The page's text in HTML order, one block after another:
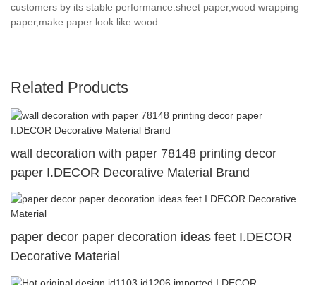
customers by its stable performance.sheet paper,wood wrapping
paper,make paper look like wood.
Related Products
wall decoration with paper 78148 printing decor
paper I.DECOR Decorative Material Brand
paper decor paper decoration ideas feet I.DECOR
Decorative Material